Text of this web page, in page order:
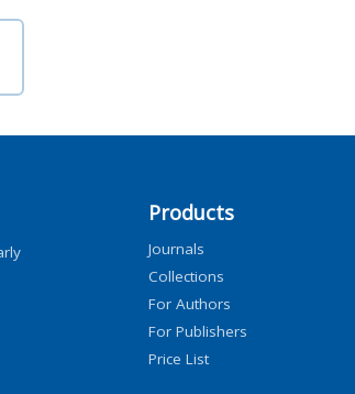
Products
Journals
Collections
For Authors
For Publishers
Price List